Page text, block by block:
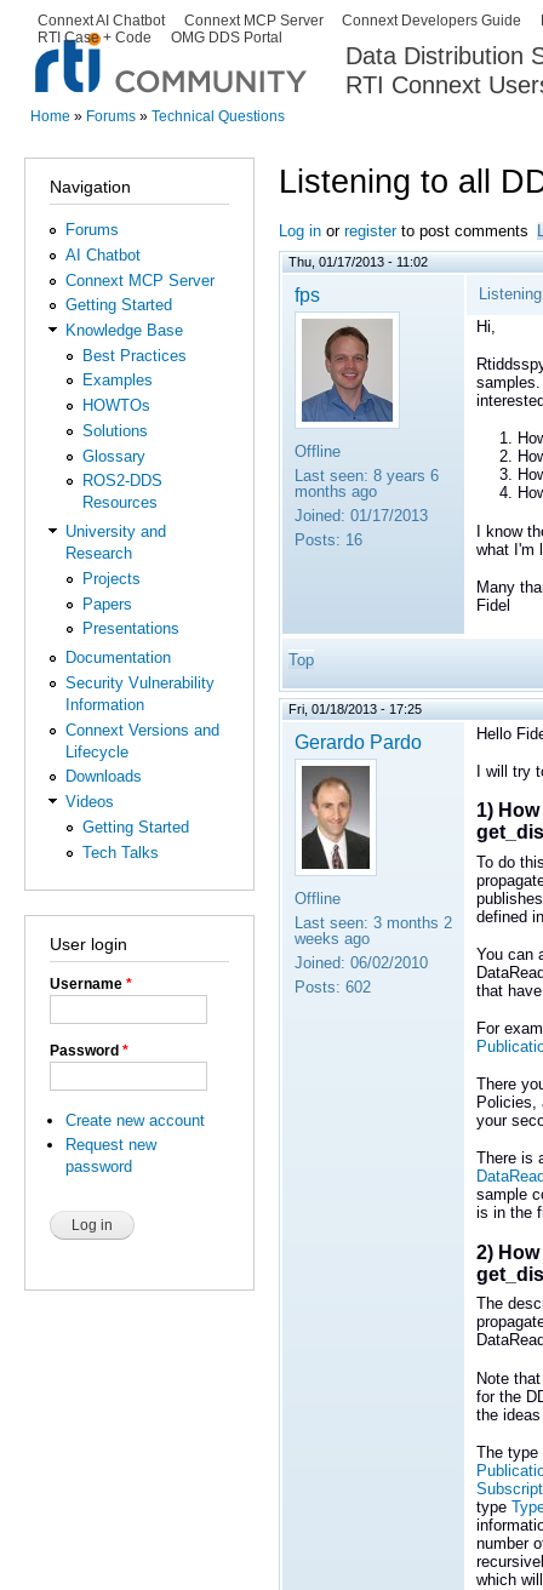
Data Distribution
RTI Connext
Secondary menu
Connext AI Chatbot Connext MCP Server Connext Developers Guide
RTI Case + Code
OMG DDS Portal
Home » Forums » Technical Questions
Navigation
Forums
AI Chatbot
Connext MCP Server
Getting Started
Knowledge Base
Best Practices
Examples
HOWTOs
Solutions
Glossary
ROS2-DDS
Resources
University and
Research
Projects
Papers
Presentations
Documentation
Security Vulnerability
Information
Connext Versions and
Lifecycle
Downloads
Videos
Getting Started
Tech Talks
User login
Username *
Password *
Create new account
Request new
password
Listening to all
Log in or registerto post comments
Thu, 01/17/2013 - 11:02
fps
Offline
Last seen: 8 years 6
months ago
Joined: 01/17/2013
Posts: 16
Hi,
I know
what I'm
Many
Fidel
Top
Fri, 01/18/2013 - 17:25
Gerardo Pardo
Offline
Last seen: 3 months 2
weeks ago
Joined: 06/02/2010
Posts: 602
Hello
I will try
1)
To do
defined
You can
that
For
There
Policies,
your
There is
sample
is in the
2)
The
Note
for the
the
The type
type
number
which